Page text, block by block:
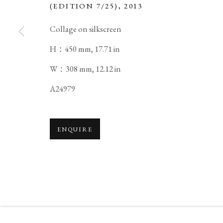
(EDITION 7/25) ,2013
Collage on silkscreen
H：450 mm, 17.71 in
W：308 mm, 12.12 in
A24979
ENQUIRE